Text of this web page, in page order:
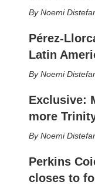
Noemi
Pérez-
Latin
Noemi
Exclusive:
more
Noemi
Perkins
closes to